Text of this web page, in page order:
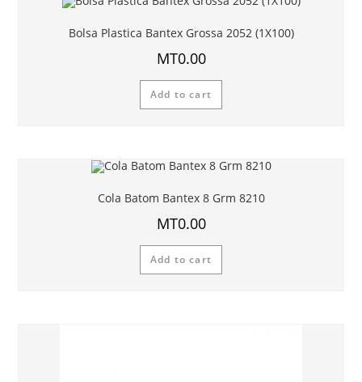
Bolsa Plastica Bantex Grossa 2052 (1X100)
MT0.00
Add to cart
Cola Batom Bantex 8 Grm 8210
MT0.00
Add to cart